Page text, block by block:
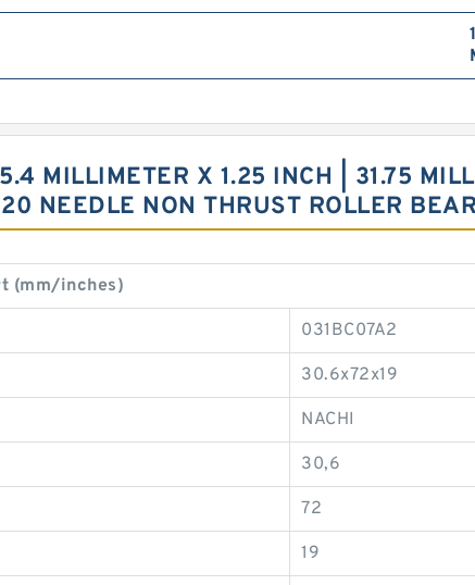
MILLIMETER X 1.25 INCH | 31.75
NEEDLE NON THRUST ROLLER
(mm/inches)
031BC07A2
30.6x72x19
NACHI
30,6
72
19